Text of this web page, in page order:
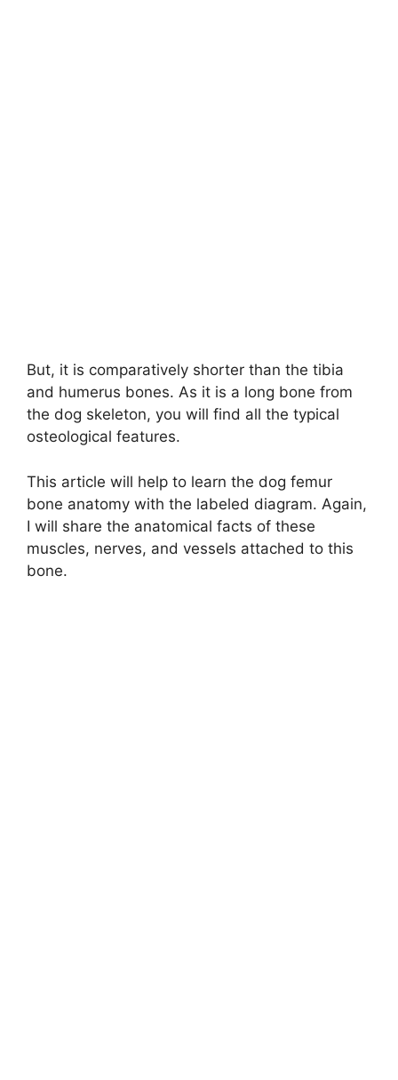
But, it is comparatively shorter than the tibia
and humerus bones. As it is a long bone from
the dog skeleton, you will find all the typical
osteological features.
This article will help to learn the dog femur
bone anatomy with the labeled diagram. Again,
I will share the anatomical facts of these
muscles, nerves, and vessels attached to this
bone.